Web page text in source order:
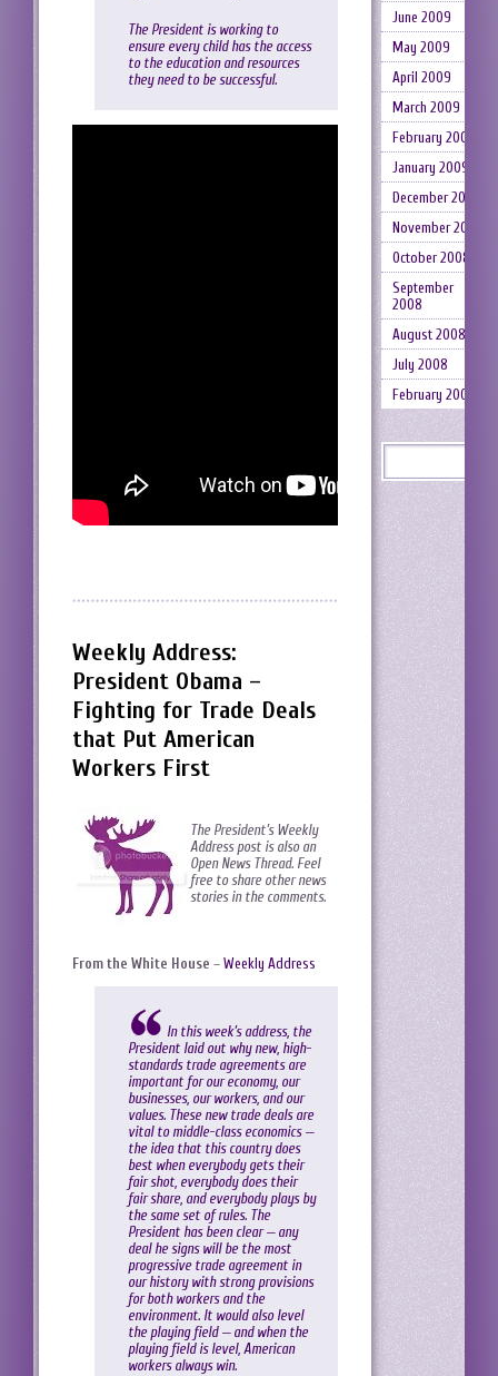
The President is working to
ensure every child has the access
to the education and resources
they need to be successful.
Weekly Address:
President Obama –
Fighting for Trade Deals
that Put American
Workers First
The President’s Weekly
Address post is also an
Open News Thread. Feel
free to share other news
stories in the comments.
From the White House – Weekly Address
In this week’s address, the
President laid out why new, high-
standards trade agreements are
important for our economy, our
businesses, our workers, and our
values. These new trade deals are
vital to middle-class economics —
the idea that this country does
best when everybody gets their
fair shot, everybody does their
fair share, and everybody plays by
the same set of rules. The
President has been clear — any
deal he signs will be the most
progressive trade agreement in
our history with strong provisions
for both workers and the
environment. It would also level
the playing field — and when the
playing field is level, American
workers always win.
June 2009
May 2009
April 2009
March 2009
February 2009
January 2009
December 2008
November 2008
October 2008
September
2008
August 2008
July 2008
February 2008